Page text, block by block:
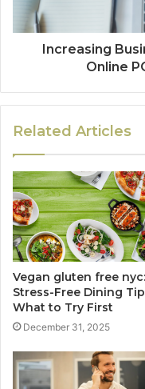
Increasing
Online
Related Articles
Vegan gluten free nyc:
Stress-Free Dining
What to Try First
December 31, 2025